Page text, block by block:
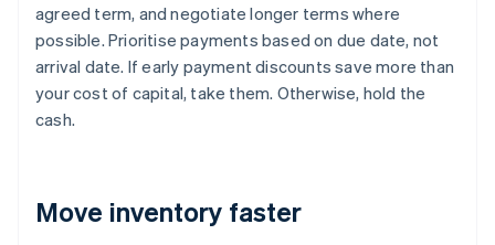
agreed term, and negotiate longer terms where
possible. Prioritise payments based on due date, not
arrival date. If early payment discounts save more than
your cost of capital, take them. Otherwise, hold the
cash.
Move inventory faster